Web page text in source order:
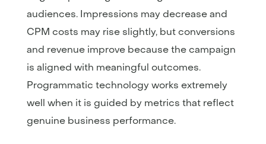
audiences. Impressions may decrease and
CPM costs may rise slightly, but conversions
and revenue improve because the campaign
is aligned with meaningful outcomes.
Programmatic technology works extremely
well when it is guided by metrics that reflect
genuine business performance.